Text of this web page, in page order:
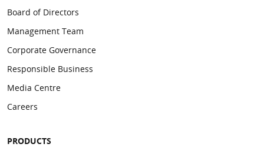
Board of Directors
Management Team
Corporate Governance
Responsible Business
Media Centre
Careers
PRODUCTS